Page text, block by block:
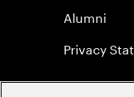
Alumni
Privacy